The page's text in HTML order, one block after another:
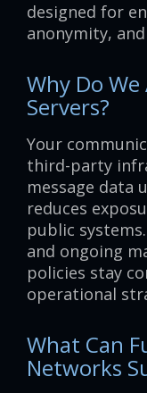
designed for
anonymity,
Why Do
Servers?
Your
third-party
message data
reduces
public
and ongoing
policies stay
operational
What Can
Networks